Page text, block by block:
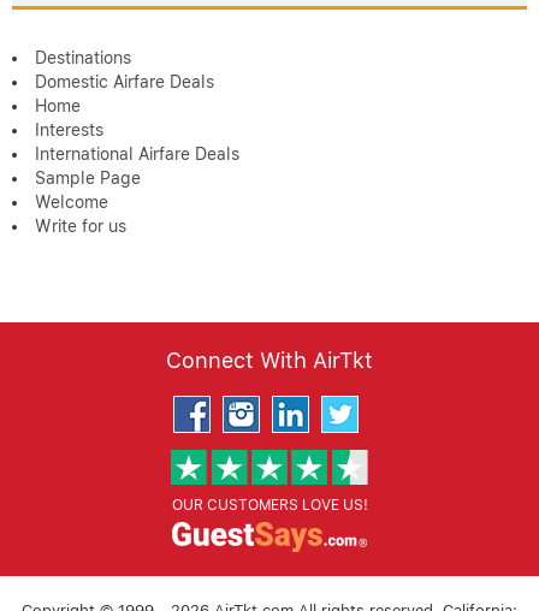
Destinations
Domestic Airfare Deals
Home
Interests
International Airfare Deals
Sample Page
Welcome
Write for us
Connect With AirTkt
OUR CUSTOMERS LOVE US!